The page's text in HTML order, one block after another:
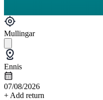
Mullingar
Ennis
07/08/2026
+ Add return